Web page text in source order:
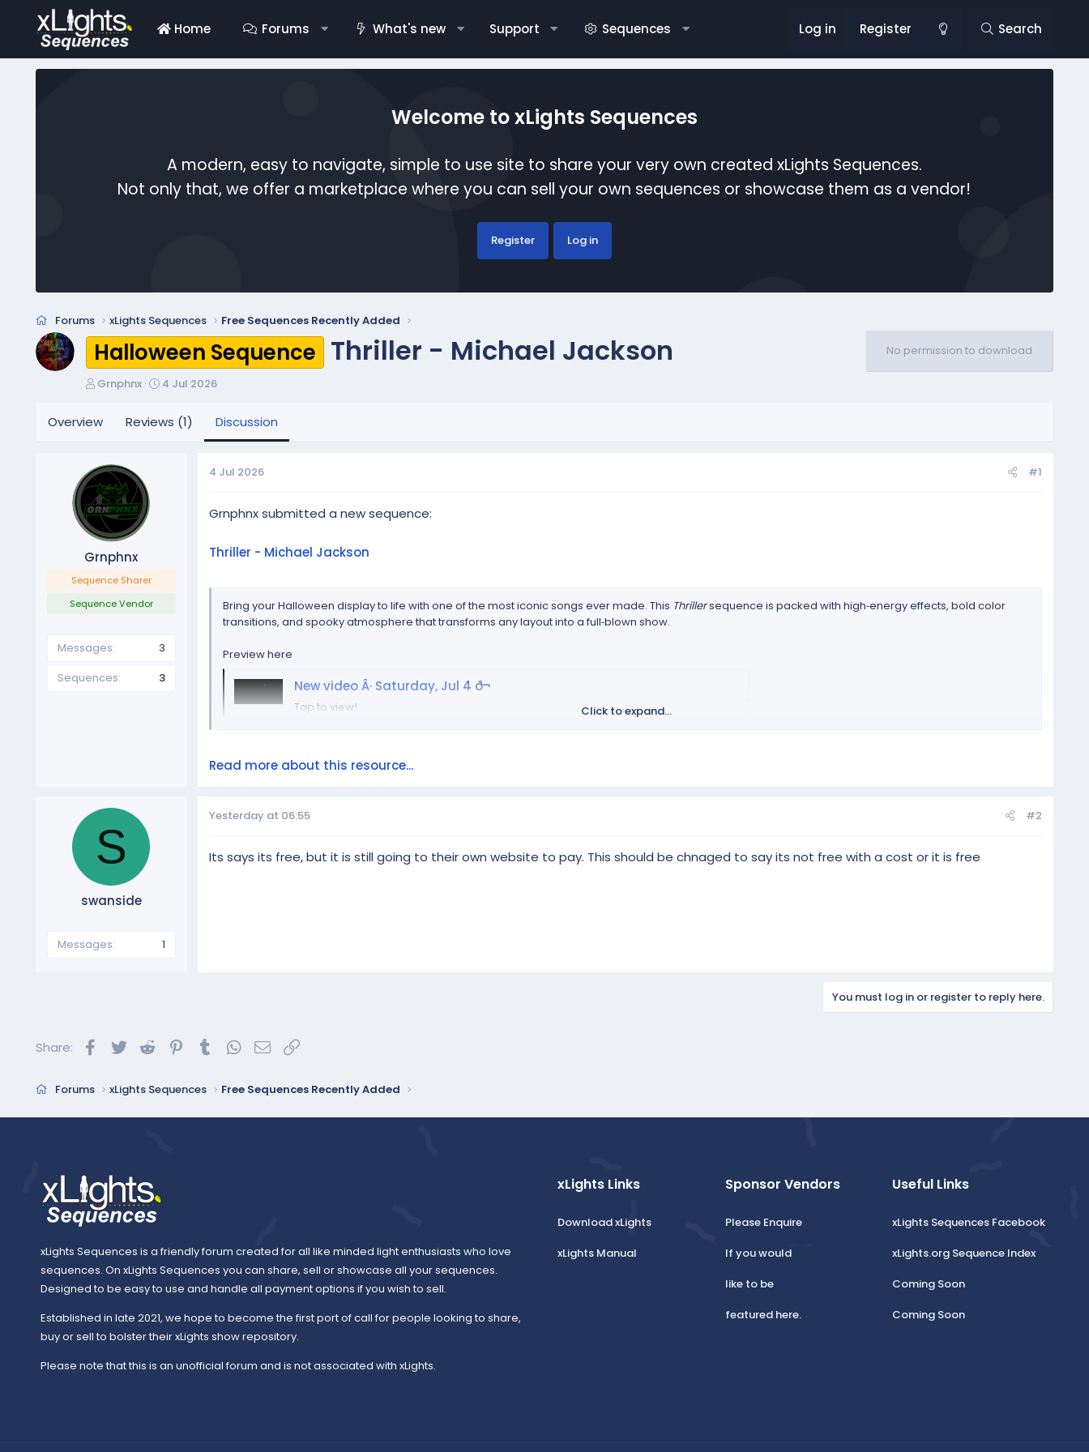
Home Forums What's new Support Sequences Log in Register Search
Welcome to xLights Sequences
A modern, easy to navigate, simple to use site to share your very own created xLights Sequences.
Not only that, we offer a marketplace where you can sell your own sequences or showcase them as a vendor!
Register Log in
Forums xLights Sequences Free Sequences Recently Added
Halloween Sequence Thriller - Michael Jackson No permission to download
T
e
d
s
t
a
r
t
e
r
Grnphnx
S
r
4 Jul 2026
Overview Reviews (1) Discussion
Grnphnx
Sequence Sharer
Sequence Vendor
Messages
3
Sequences
3
4 Jul 2026 #1
Grnphnx submitted a new sequence:
Thriller - Michael Jackson
Bring your Halloween display to life with one of the most iconic songs ever made. This Thrillersequence is packed with high‑energy effects, bold color
transitions, and spooky atmosphere that transforms any layout into a full‑blown show.
Preview here
New video Â· Saturday, Jul 4 ð¬
Tap to view!
Click to expand...
Read more about this resource...
S
swanside
Messages 1
Yesterday at 06:55 #2
Its says its free, but it is still going to their own website to pay. This should be chnaged to say its not free with a cost or it is free
You must log in or register to reply here.
Share: FacebookTwitterReddit PinterestTumblrWhatsApp
Email
Forums xLights Sequences Free Sequences Recently Added
xLights Sequences is a friendly forum created for all like minded light enthusiasts who love
sequences. On xLights Sequences you can share, sell or showcase all your sequences.
Designed to be easy to use and handle all payment options if you wish to sell.
Established in late 2021, we hope to become the first port of call for people looking to share,
buy or sell to bolster their xLights show repository.
Please note that this is an unofficial forum and is not associated with xLights.
xLights Links
Download xLights
xLights Manual
Sponsor Vendors
Please Enquire
If you would
like to be
featured here.
Useful Links
xLights Sequences Facebook
xLights.org Sequence Index
Coming Soon
Coming Soon